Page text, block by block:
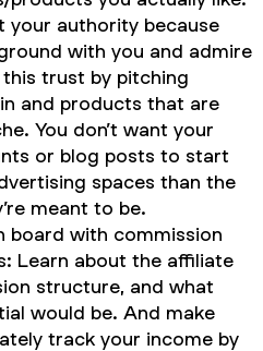
your authority because
with you and admire
trust by pitching
and products that are
You don’t want your
or blog posts to start
spaces than the
meant to be.
board with commission
Learn about the affiliate
structure, and what
would be. And make
track your income by